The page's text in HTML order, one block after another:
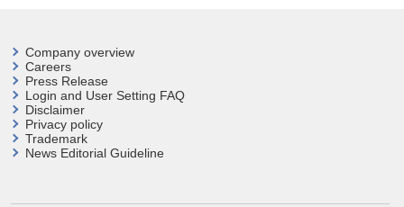
Company overview
Careers
Press Release
Login and User Setting FAQ
Disclaimer
Privacy policy
Trademark
News Editorial Guideline